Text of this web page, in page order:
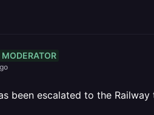
MODERATOR
been escalated to the Railway